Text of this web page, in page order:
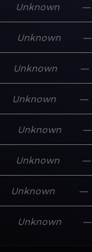
Unknown —
Unknown —
Unknown —
Unknown —
Unknown —
Unknown —
Unknown —
Unknown —